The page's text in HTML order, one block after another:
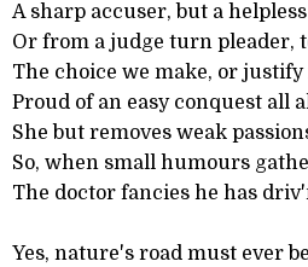
A sharp accuser, but a helpless
Or from a judge turn pleader,
The choice we make, or justify
Proud of an easy conquest all
She but removes weak
So, when small humours
The doctor fancies he has
Yes, nature's road must ever